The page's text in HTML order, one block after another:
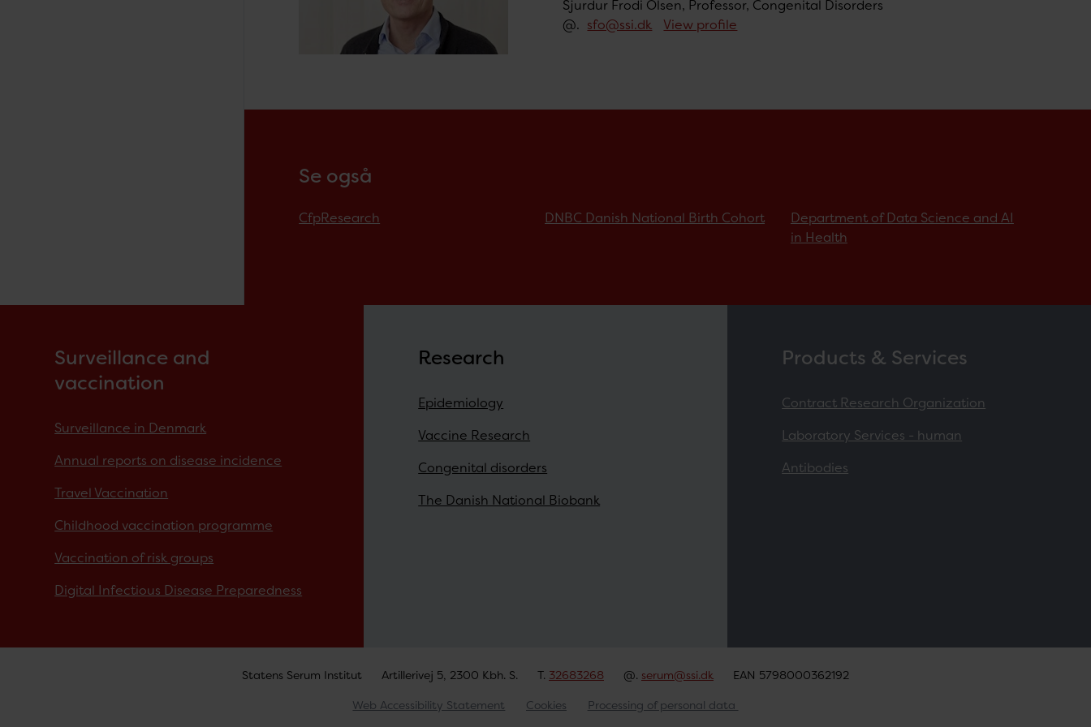
Sjurdur Frodi Olsen, Professor, Congenital Disorders
@. sfo@ssi.dk View profile
Se også
CfpResearch DNBC Danish National Birth Cohort
Department of Data Science and AI
in Health
Surveillance and
vaccination
Surveillance in Denmark
Annual reports on disease incidence
Travel Vaccination
Childhood vaccination programme
Vaccination of risk groups
Digital Infectious Disease Preparedness
Research
Epidemiology
Vaccine Research
Congenital disorders
The Danish National Biobank
Products & Services
Contract Research Organization
Laboratory Services - human
Antibodies
Statens Serum Institut Artillerivej 5, 2300 Kbh. S. T. 32683268 @. serum@ssi.dk EAN 5798000362192
Web Accessibility Statement Cookies Processing of personal data